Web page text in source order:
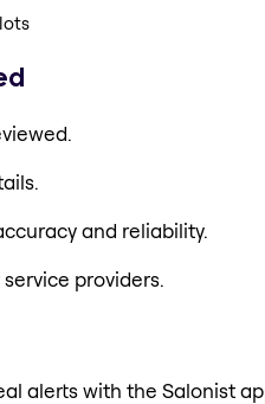
and reliability.
providers.
alerts with the Salonist